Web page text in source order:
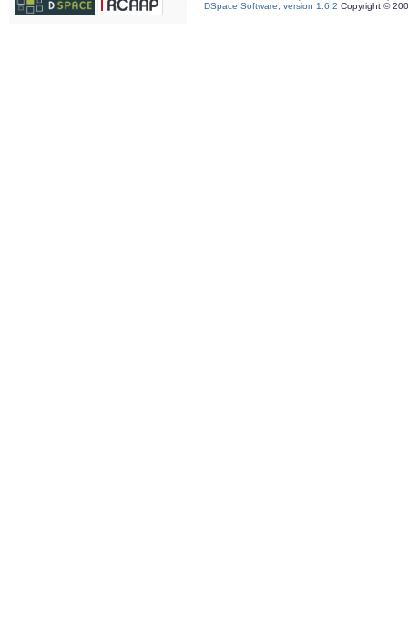
DSpace Software, version 1.6.2 Copyright ©